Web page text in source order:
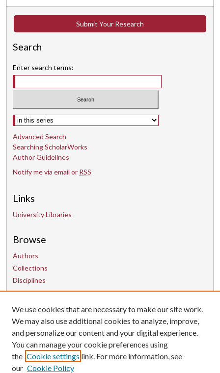
5
e
c
n
Submit Your Research
Search
Enter search terms:
Select context to search:
Advanced Search
Searching ScholarWorks
Author Guidelines
Notify me via email or RSS
Links
University Libraries
Browse
Authors
Collections
Disciplines
Contact Us
uarepos@uark.edu
We use cookies that are necessary to make our site work.
We may also use additional cookies to analyze, improve,
and personalize our content and your digital experience.
You can manage your cookie preferences using
the Cookie settings link. For more information, see
our Cookie Policy